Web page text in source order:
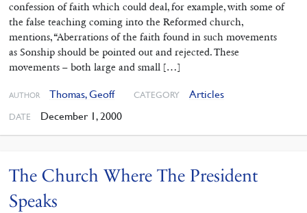
confession of faith which could deal, for example, with some of
the false teaching coming into the Reformed church,
mentions, “Aberrations of the faith found in such movements
as Sonship should be pointed out and rejected. These
movements – both large and small […]
AUTHOR Thomas, Geoff CATEGORY Articles
DATE December 1, 2000
The Church Where The President
Speaks